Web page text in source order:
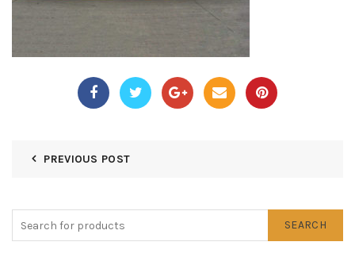
PREVIOUS POST
SEARCH